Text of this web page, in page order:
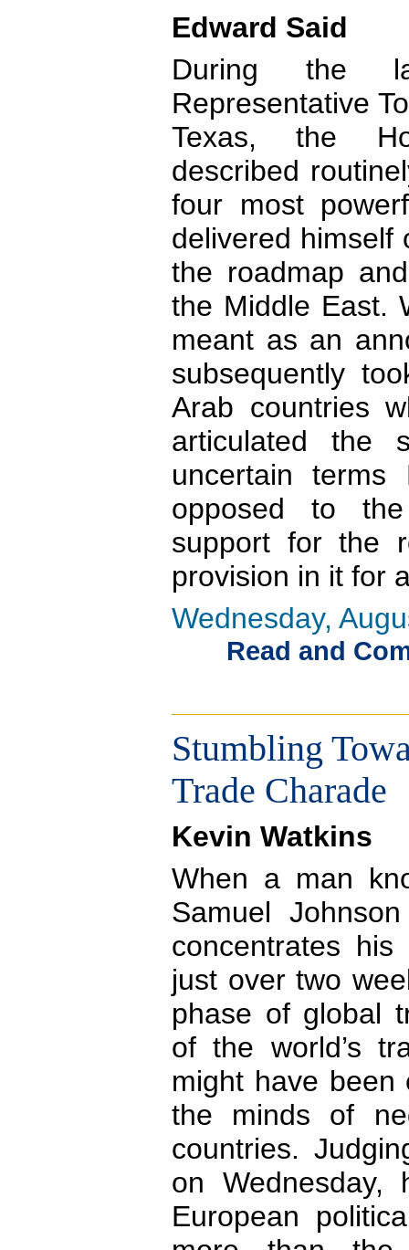
Edward Said
During the
Representative
Texas, the
described
four most
delivered himself
the roadmap
the Middle East.
meant as an
subsequently
Arab countries
articulated the
uncertain terms
opposed to the
support for the
provision in it for
Wednesday,
Read and
Stumbling
Trade Charade
Kevin Watkins
When a man
Samuel
concentrates his
just over two
phase of global
of the world’s
might have been
the minds of
countries.
on Wednesday,
European